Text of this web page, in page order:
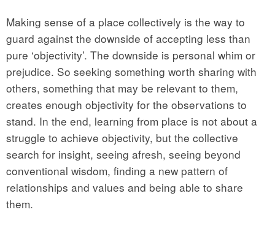
Making sense of a place collectively is the way to
guard against the downside of accepting less than
pure ‘objectivity’. The downside is personal whim or
prejudice. So seeking something worth sharing with
others, something that may be relevant to them,
creates enough objectivity for the observations to
stand. In the end, learning from place is not about a
struggle to achieve objectivity, but the collective
search for insight, seeing afresh, seeing beyond
conventional wisdom, finding a new pattern of
relationships and values and being able to share
them.